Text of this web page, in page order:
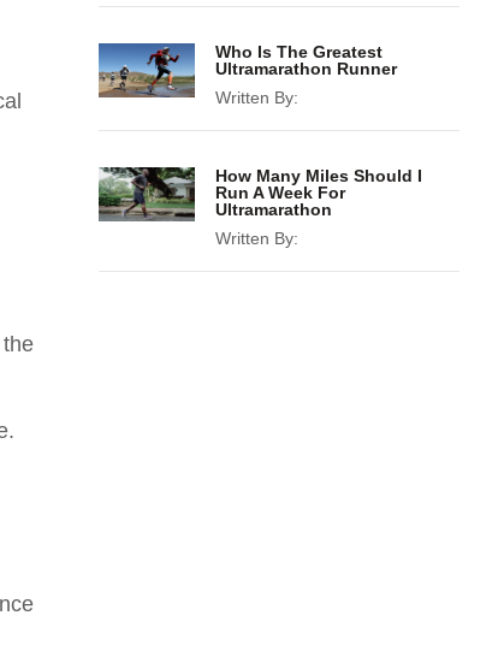
Who Is The Greatest
Ultramarathon Runner
Written By:
How Many Miles Should I
Run A Week For
Ultramarathon
Written By: